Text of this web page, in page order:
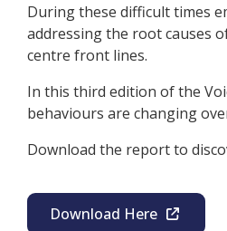
During these difficult times
addressing the root causes
centre front lines.
In this third edition of the
behaviours are changing
Download the report to
Download Here